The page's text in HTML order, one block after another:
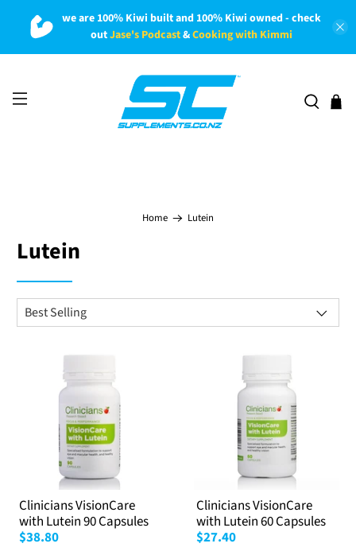
we are 100% Kiwi built and 100% Kiwi owned - check
outJase's Podcast&Cooking with Kimmi
Home Lutein
Lutein
Clinicians VisionCare
with Lutein 90 Capsules
$38.80
Clinicians VisionCare
with Lutein 60 Capsules
$27.40